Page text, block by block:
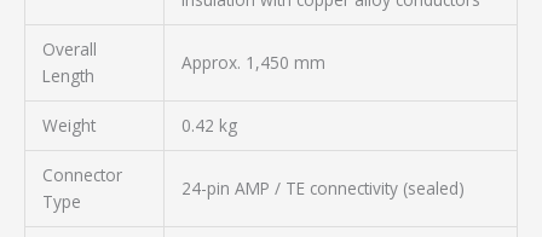
Overall
Length
Approx. 1,450 mm
Weight 0.42 kg
Connector
Type
24-pin AMP / TE connectivity (sealed)